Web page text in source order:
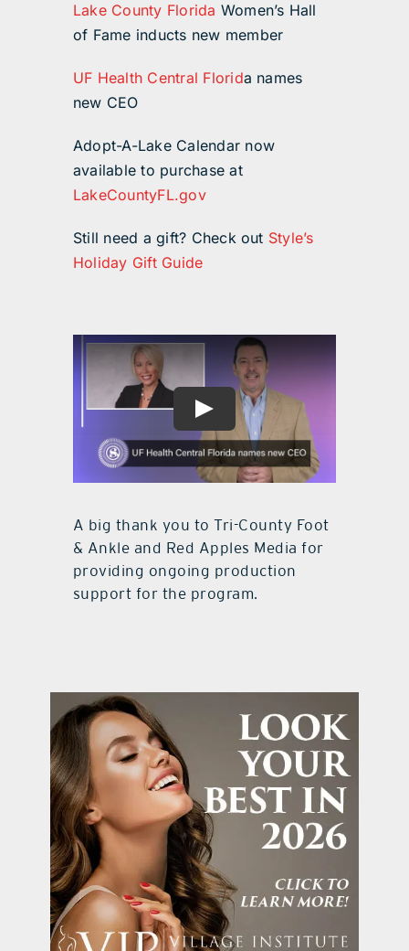
Lake County Florida Women’s Hall
of Fame inducts new member
UF Health Central Florida names
new CEO
Adopt-A-Lake Calendar now
available to purchase at
LakeCountyFL.gov
Still need a gift? Check out Style’s
Holiday Gift Guide
A big thank you to Tri-County Foot
& Ankle and Red Apples Media for
providing ongoing production
support for the program.